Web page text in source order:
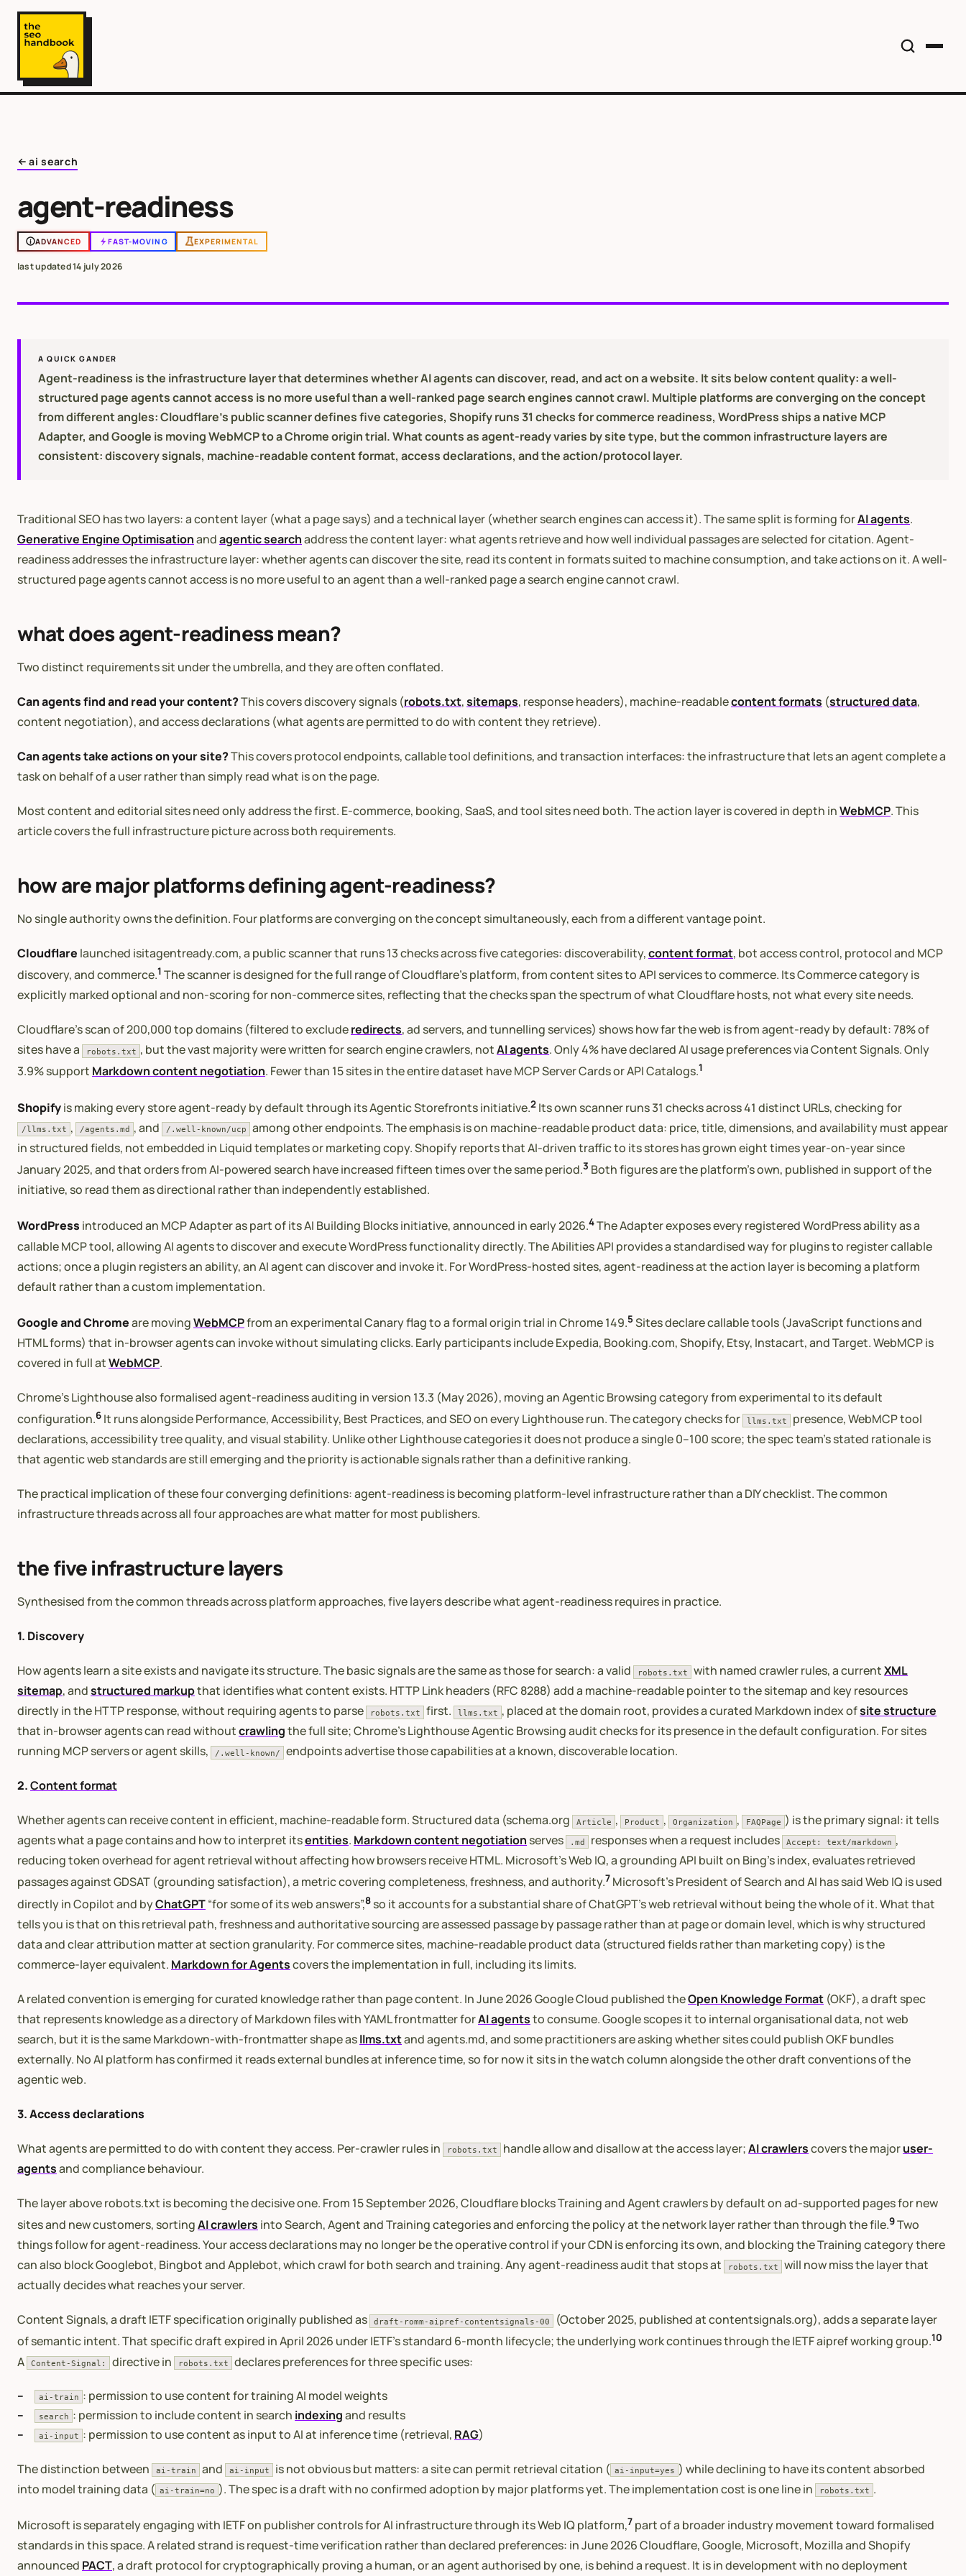
ai search
agent-readiness
ADVANCED FAST-MOVING EXPERIMENTAL
last updated14 july 2026
A QUICK GANDER
Agent-readiness is the infrastructure layer that determines whether AI agents can discover, read, and act on a website. It sits below content quality: a well-
structured page agents cannot access is no more useful than a well-ranked page search engines cannot crawl. Multiple platforms are converging on the concept
from different angles: Cloudflare's public scanner defines five categories, Shopify runs 31 checks for commerce readiness, WordPress ships a native MCP
Adapter, and Google is moving WebMCP to a Chrome origin trial. What counts as agent-ready varies by site type, but the common infrastructure layers are
consistent: discovery signals, machine-readable content format, access declarations, and the action/protocol layer.
Traditional SEO has two layers: a content layer (what a page says) and a technical layer (whether search engines can access it). The same split is forming forAI agents.
Generative Engine Optimisationandagentic searchaddress the content layer: what agents retrieve and how well individual passages are selected for citation. Agent-
readiness addresses the infrastructure layer: whether agents can discover the site, read its content in formats suited to machine consumption, and take actions on it. A well-
structured page agents cannot access is no more useful to an agent than a well-ranked page a search engine cannot crawl.
what does agent-readiness mean?
Two distinct requirements sit under the umbrella, and they are often conflated.
Can agents find and read your content?This covers discovery signals (robots.txt,sitemaps, response headers), machine-readablecontent formats (structured data,
content negotiation), and access declarations (what agents are permitted to do with content they retrieve).
Can agents take actions on your site?This covers protocol endpoints, callable tool definitions, and transaction interfaces: the infrastructure that lets an agent complete a
task on behalf of a user rather than simply read what is on the page.
Most content and editorial sites need only address the first. E-commerce, booking, SaaS, and tool sites need both. The action layer is covered in depth inWebMCP. This
article covers the full infrastructure picture across both requirements.
how are major platforms defining agent-readiness?
No single authority owns the definition. Four platforms are converging on the concept simultaneously, each from a different vantage point.
Cloudflare launched isitagentready.com, a public scanner that runs 13 checks across five categories: discoverability,content format, bot access control, protocol and MCP
discovery, and commerce.1 The scanner is designed for the full range of Cloudflare’s platform, from content sites to API services to commerce. Its Commerce category is
explicitly marked optional and non-scoring for non-commerce sites, reflecting that the checks span the spectrum of what Cloudflare hosts, not what every site needs.
Cloudflare’s scan of 200,000 top domains (filtered to excluderedirects, ad servers, and tunnelling services) shows how far the web is from agent-ready by default: 78% of
sites have a
robots.txt , but the vast majority were written for search engine crawlers, notAI agents. Only 4% have declared AI usage preferences via Content Signals. Only
3.9% support Markdown content negotiation. Fewer than 15 sites in the entire dataset have MCP Server Cards or API Catalogs.1
Shopifyis making every store agent-ready by default through its Agentic Storefronts initiative.2 Its own scanner runs 31 checks across 41 distinct URLs, checking for
/llms.txt , /agents.md , and /.well-known/ucp
among other endpoints. The emphasis is on machine-readable product data: price, title, dimensions, and availability must appear
in structured fields, not embedded in Liquid templates or marketing copy. Shopify reports that AI-driven traffic to its stores has grown eight times year-on-year since
January 2025, and that orders from AI-powered search have increased fifteen times over the same period.3 Both figures are the platform’s own, published in support of the
initiative, so read them as directional rather than independently established.
WordPress introduced an MCP Adapter as part of its AI Building Blocks initiative, announced in early 2026.4The Adapter exposes every registered WordPress ability as a
callable MCP tool, allowing AI agents to discover and execute WordPress functionality directly. The Abilities API provides a standardised way for plugins to register callable
actions; once a plugin registers an ability, an AI agent can discover and invoke it. For WordPress-hosted sites, agent-readiness at the action layer is becoming a platform
default rather than a custom implementation.
Google and Chromeare movingWebMCPfrom an experimental Canary flag to a formal origin trial in Chrome 149.5 Sites declare callable tools (JavaScript functions and
HTML forms) that in-browser agents can invoke without simulating clicks. Early participants include Expedia, Booking.com, Shopify, Etsy, Instacart, and Target. WebMCP is
covered in full atWebMCP.
Chrome’s Lighthouse also formalised agent-readiness auditing in version 13.3 (May 2026), moving an Agentic Browsing category from experimental to its default
configuration.6 It runs alongside Performance, Accessibility, Best Practices, and SEO on every Lighthouse run. The category checks for llms.txt
presence, WebMCP tool
declarations, accessibility tree quality, and visual stability. Unlike other Lighthouse categories it does not produce a single 0–100 score; the spec team’s stated rationale is
that agentic web standards are still emerging and the priority is actionable signals rather than a definitive ranking.
The practical implication of these four converging definitions: agent-readiness is becoming platform-level infrastructure rather than a DIY checklist. The common
infrastructure threads across all four approaches are what matter for most publishers.
the five infrastructure layers
Synthesised from the common threads across platform approaches, five layers describe what agent-readiness requires in practice.
1. Discovery
How agents learn a site exists and navigate its structure. The basic signals are the same as those for search: a valid robots.txt with named crawler rules, a currentXML
sitemap, andstructured markupthat identifies what content exists. HTTP Link headers (RFC 8288) add a machine-readable pointer to the sitemap and key resources
directly in the HTTP response, without requiring agents to parse
robots.txt first. llms.txt , placed at the domain root, provides a curated Markdown index ofsite structure
that in-browser agents can read withoutcrawlingthe full site; Chrome’s Lighthouse Agentic Browsing audit checks for its presence in the default configuration. For sites
running MCP servers or agent skills,
/.well-known/ endpoints advertise those capabilities at a known, discoverable location.
2.Content format
Whether agents can receive content in efficient, machine-readable form. Structured data (schema.org Article , Product , Organization , FAQPage ) is the primary signal: it tells
agents what a page contains and how to interpret itsentities. Markdown content negotiation serves .md responses when a request includes Accept: text/markdown ,
reducing token overhead for agent retrieval without affecting how browsers receive HTML. Microsoft’s Web IQ, a grounding API built on Bing’s index, evaluates retrieved
passages against GDSAT (grounding satisfaction), a metric covering completeness, freshness, and authority.7 Microsoft’s President of Search and AI has said Web IQ is used
directly in Copilot and byChatGPT“for some of its web answers”,8 so it accounts for a substantial share of ChatGPT’s web retrieval without being the whole of it. What that
tells you is that on this retrieval path, freshness and authoritative sourcing are assessed passage by passage rather than at page or domain level, which is why structured
data and clear attribution matter at section granularity. For commerce sites, machine-readable product data (structured fields rather than marketing copy) is the
commerce-layer equivalent. Markdown for Agentscovers the implementation in full, including its limits.
A related convention is emerging for curated knowledge rather than page content. In June 2026 Google Cloud published theOpen Knowledge Format (OKF), a draft spec
that represents knowledge as a directory of Markdown files with YAML frontmatter forAI agentsto consume. Google scopes it to internal organisational data, not web
search, but it is the same Markdown-with-frontmatter shape asllms.txtand agents.md, and some practitioners are asking whether sites could publish OKF bundles
externally. No AI platform has confirmed it reads external bundles at inference time, so for now it sits in the watch column alongside the other draft conventions of the
agentic web.
3. Access declarations
What agents are permitted to do with content they access. Per-crawler rules in robots.txt handle allow and disallow at the access layer;AI crawlerscovers the majoruser-
agentsand compliance behaviour.
The layer above robots.txt is becoming the decisive one. From 15 September 2026, Cloudflare blocks Training and Agent crawlers by default on ad-supported pages for new
sites and new customers, sortingAI crawlers into Search, Agent and Training categories and enforcing the policy at the network layer rather than through the file.9Two
things follow for agent-readiness. Your access declarations may no longer be the operative control if your CDN is enforcing its own, and blocking the Training category there
can also block Googlebot, Bingbot and Applebot, which crawl for both search and training. Any agent-readiness audit that stops at
robots.txt
will now miss the layer that
actually decides what reaches your server.
Content Signals, a draft IETF specification originally published as draft-romm-aipref-contentsignals-00
(October 2025, published at contentsignals.org), adds a separate layer
of semantic intent. That specific draft expired in April 2026 under IETF’s standard 6-month lifecycle; the underlying work continues through the IETF aipref working group.10
A Content-Signal: directive in robots.txt declares preferences for three specific uses:
ai-train : permission to use content for training AI model weights
search : permission to include content in search indexingand results
ai-input : permission to use content as input to AI at inference time (retrieval, RAG)
The distinction between ai-train and ai-input is not obvious but matters: a site can permit retrieval citation ( ai-input=yes ) while declining to have its content absorbed
into model training data ( ai-train=no ). The spec is a draft with no confirmed adoption by major platforms yet. The implementation cost is one line in robots.txt .
Microsoft is separately engaging with IETF on publisher controls for AI infrastructure through its Web IQ platform,7 part of a broader industry movement toward formalised
standards in this space. A related strand is request-time verification rather than declared preferences: in June 2026 Cloudflare, Google, Microsoft, Mozilla and Shopify
announced PACT, a draft protocol for cryptographically proving a human, or an agent authorised by one, is behind a request. It is in development with no deployment